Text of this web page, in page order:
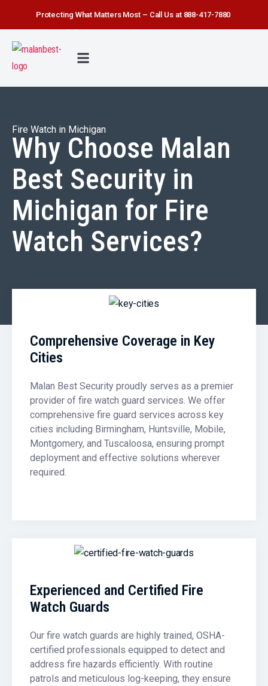
Protecting What Matters Most – Call Us at 888-417-7880
Fire Watch in Michigan
Why Choose Malan
Best Security in
Michigan for Fire
Watch Services?
Comprehensive Coverage in Key
Cities
Malan Best Security proudly serves as a premier
provider of fire watch guard services. We offer
comprehensive fire guard services across key
cities including Birmingham, Huntsville, Mobile,
Montgomery, and Tuscaloosa, ensuring prompt
deployment and effective solutions wherever
required.
Experienced and Certified Fire
Watch Guards
Our fire watch guards are highly trained, OSHA-
certified professionals equipped to detect and
address fire hazards efficiently. With routine
patrols and meticulous log-keeping, they ensure